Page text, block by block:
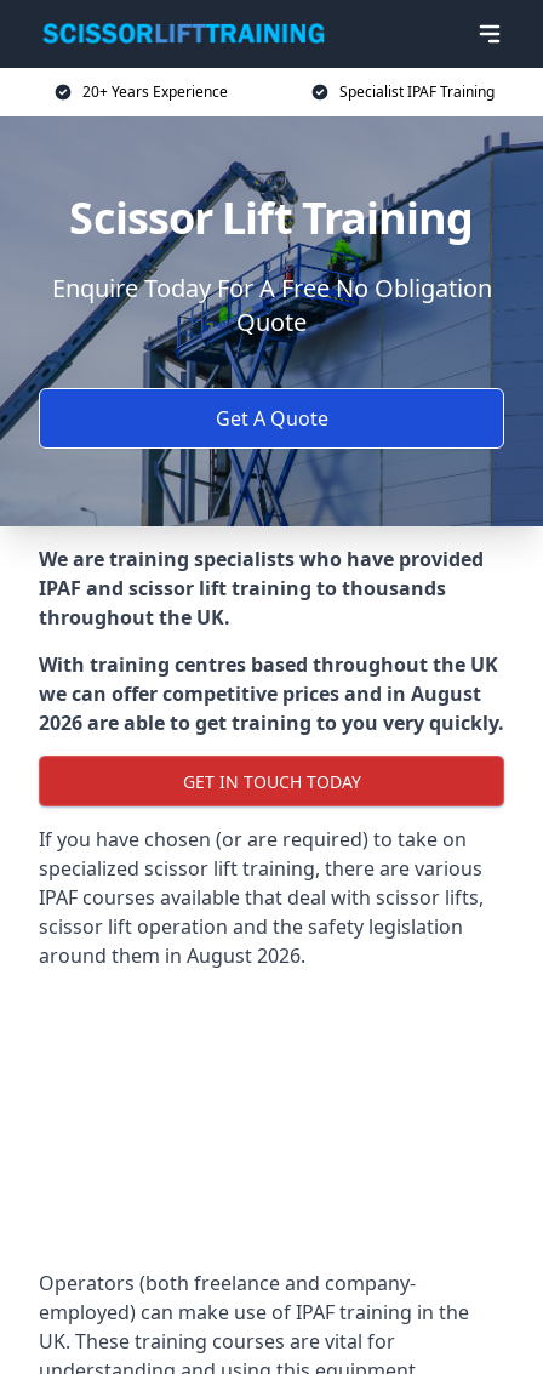
20+ Years Experience Specialist IPAF Training
Scissor Lift Training
Enquire Today For A Free No Obligation
Quote
Get A Quote
We are training specialists who have provided
IPAF and scissor lift training to thousands
throughout the UK.
With training centres based throughout the UK
we can offer competitive prices and in August
2026 are able to get training to you very quickly.
GET IN TOUCH TODAY
If you have chosen (or are required) to take on
specialized scissor lift training, there are various
IPAF courses available that deal with scissor lifts,
scissor lift operation and the safety legislation
around them in August 2026.
Operators (both freelance and company-
employed) can make use of IPAF training in the
UK. These training courses are vital for